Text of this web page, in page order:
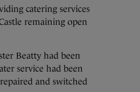
catering services
remaining open
Beatty had been
service had been
and switched